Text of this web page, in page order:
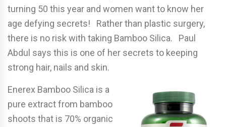
turning 50 this year and women want to know her
age defying secrets! Rather than plastic surgery,
there is no risk with taking Bamboo Silica. Paul
Abdul says this is one of her secrets to keeping
strong hair, nails and skin.
Enerex Bamboo Silica is a
pure extract from bamboo
shoots that is 70% organic